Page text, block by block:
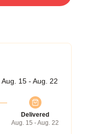
Aug. 15 - Aug. 22
Delivered
Aug. 15 - Aug. 22